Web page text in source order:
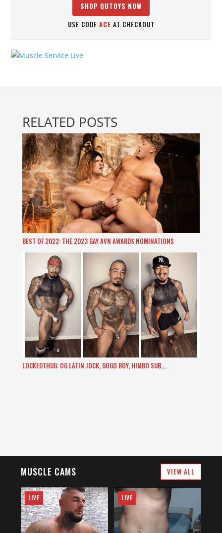
SHOP QUTOYS NOW
USE CODE ACE AT CHECKOUT
RELATED POSTS
BEST OF 2022: THE 2023 GAY AVN AWARDS NOMINATIONS
LOCKEDTHUG: OG LATIN JOCK, GOGO BOY, HIMBO SUB,…
MUSCLE CAMS VIEW ALL
LIVE LIVE